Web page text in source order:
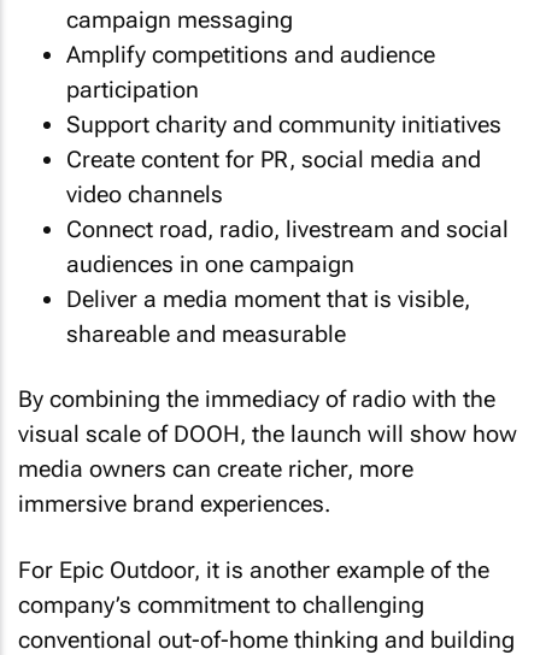
campaign messaging
Amplify competitions and audience
participation
Support charity and community initiatives
Create content for PR, social media and
video channels
Connect road, radio, livestream and social
audiences in one campaign
Deliver a media moment that is visible,
shareable and measurable
By combining the immediacy of radio with the
visual scale of DOOH, the launch will show how
media owners can create richer, more
immersive brand experiences.
For Epic Outdoor, it is another example of the
company’s commitment to challenging
conventional out-of-home thinking and building